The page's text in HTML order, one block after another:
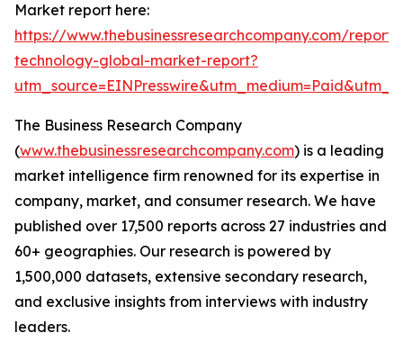
Market report here:
https://www.thebusinessresearchcompany.com/
technology-global-market-report?
The Business Research Company
(www.thebusinessresearchcompany.com) is a leading
market intelligence firm renowned for its expertise in
company, market, and consumer research. We have
published over 17,500 reports across 27 industries and
60+ geographies. Our research is powered by
1,500,000 datasets, extensive secondary research,
and exclusive insights from interviews with industry
leaders.